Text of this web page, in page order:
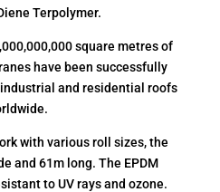
Terpolymer.
square metres of
have been successfully
and residential roofs
with various roll sizes, the
and 61m long. The EPDM
to UV rays and ozone.